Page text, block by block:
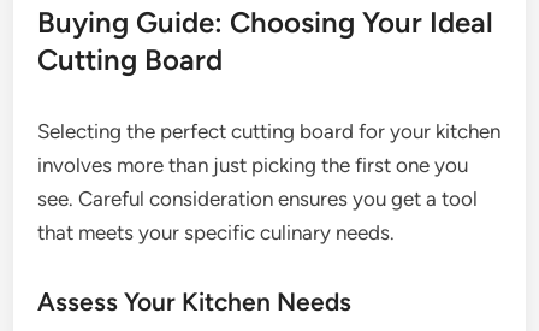
Buying Guide: Choosing Your Ideal
Cutting Board
Selecting the perfect cutting board for your kitchen
involves more than just picking the first one you
see. Careful consideration ensures you get a tool
that meets your specific culinary needs.
Assess Your Kitchen Needs